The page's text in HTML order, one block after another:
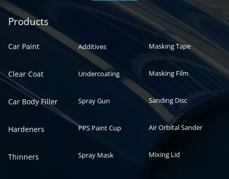
Products
Car Paint
Clear Coat
Car Body Filler
Hardeners
Thinners
Automotive paint
Additives
Undercoating
Spray Gun
PPS Paint Cup
Spray Mask
Auto paint
Masking Tape
Masking Film
Sanding Disc
Air Orbital Sander
Mixing Lid